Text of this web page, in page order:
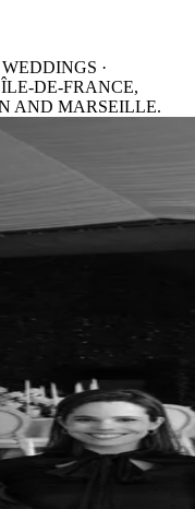
·
DE-FRANCE,
AND MARSEILLE.